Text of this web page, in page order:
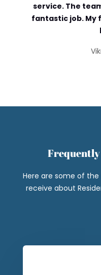
service. The
fantastic job. My
Frequently
Here are some of
receive about